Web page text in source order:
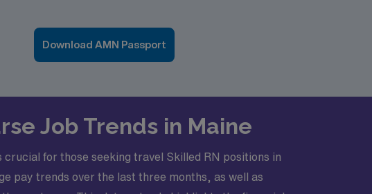
Download AMN Passport
Job Trends in Maine
for those seeking travel Skilled RN positions in
pay trends over the last three months, as well as